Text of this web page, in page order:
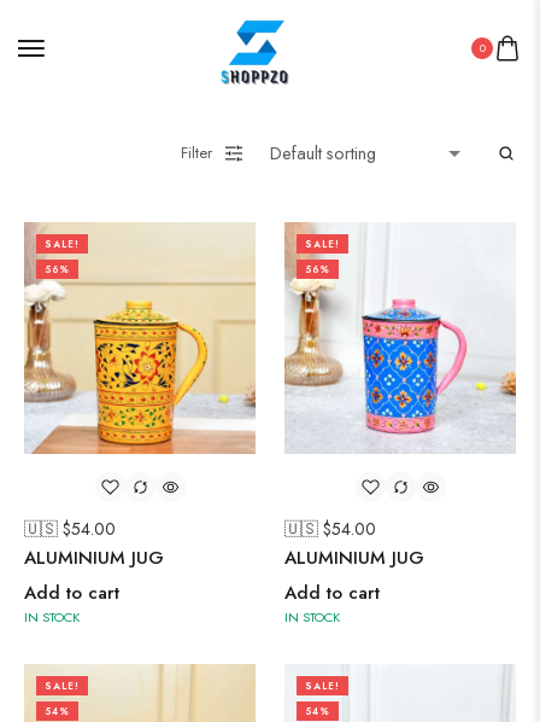
0
Filter
SALE!
56%
🇺🇸 $54.00
ALUMINIUM JUG
Add to cart
IN STOCK
SALE!
56%
🇺🇸 $54.00
ALUMINIUM JUG
Add to cart
IN STOCK
SALE!
54%
SALE!
54%